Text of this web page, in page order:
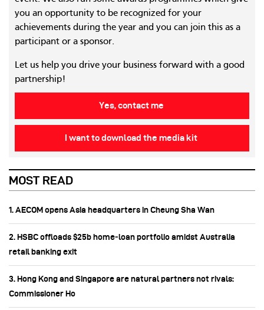
you an opportunity to be recognized for your
achievements during the year and you can join this as a
participant or a sponsor.
Let us help you drive your business forward with a good
partnership!
Yes, contact me
I want to download the media kit
MOST READ
1. AECOM opens Asia headquarters in Cheung Sha Wan
2. HSBC offloads $25b home‑loan portfolio amidst Australia
retail banking exit
3. Hong Kong and Singapore are natural partners not rivals:
Commissioner Ho